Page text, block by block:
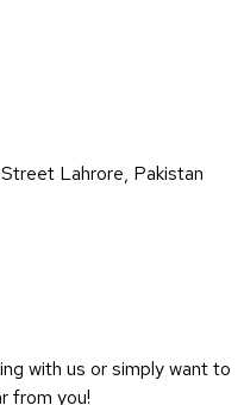
Lahrore, Pakistan
with us or simply want to
from you!